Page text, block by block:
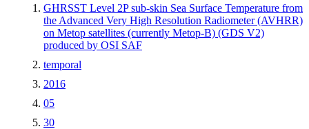
GHRSST Level 2P sub-skin Sea Surface Temperature from
the Advanced Very High Resolution Radiometer (AVHRR)
on Metop satellites (currently Metop-B) (GDS V2)
produced by OSI SAF
temporal
2016
05
30